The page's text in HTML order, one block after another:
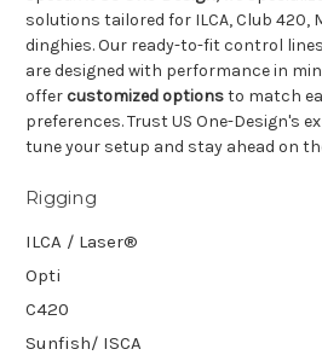
solutions tailored for ILCA, Club 420,
dinghies. Our ready-to-fit control
are designed with performance in
offer customized optionsto match
preferences. Trust US One-Design's
tune your setup and stay ahead on
Rigging
ILCA / Laser®
Opti
C420
Sunfish/ ISCA